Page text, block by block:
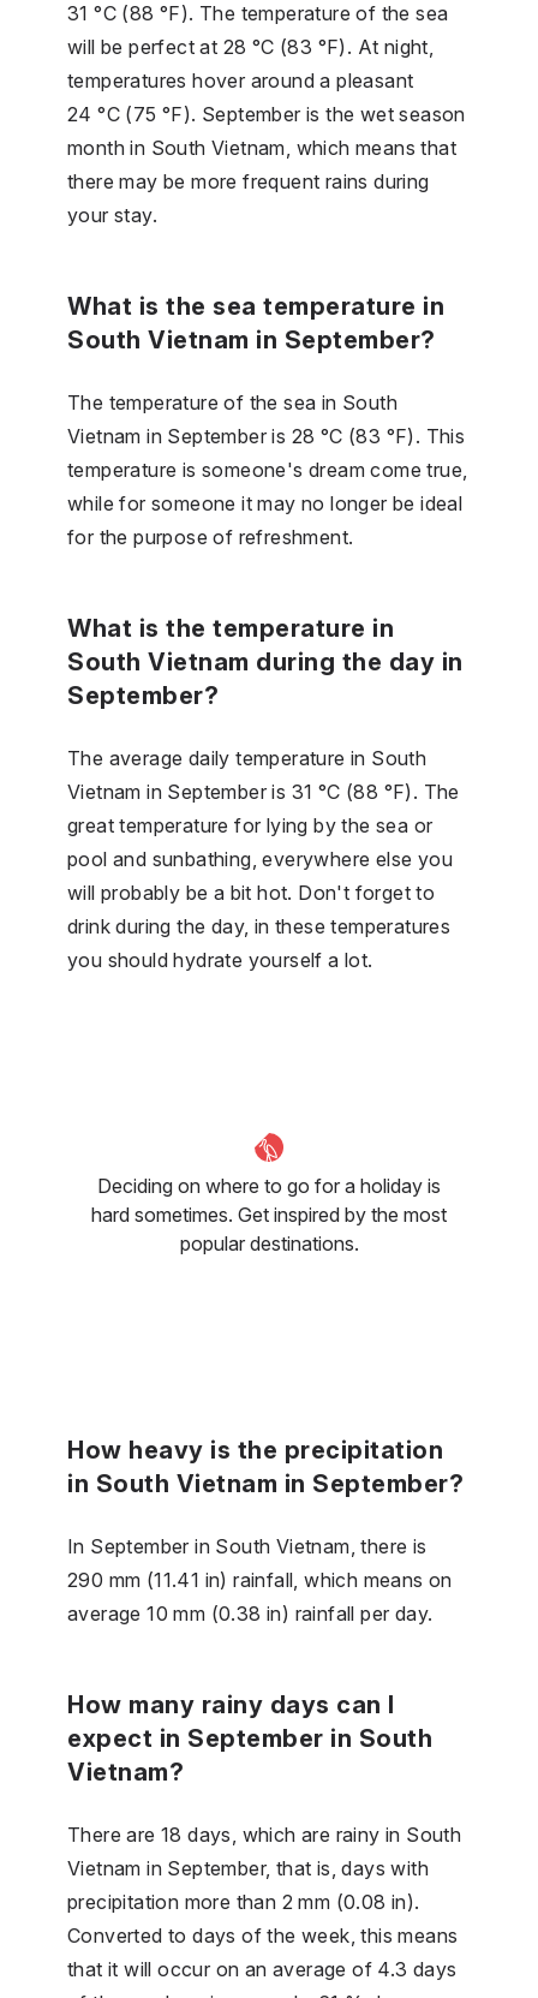
31 °C (88 °F). The temperature of the sea
will be perfect at 28 °C (83 °F). At night,
temperatures hover around a pleasant
24 °C (75 °F). September is the wet season
month in South Vietnam, which means that
there may be more frequent rains during
your stay.
What is the sea temperature in
South Vietnam in September?
The temperature of the sea in South
Vietnam in September is 28 °C (83 °F). This
temperature is someone's dream come true,
while for someone it may no longer be ideal
for the purpose of refreshment.
What is the temperature in
South Vietnam during the day in
September?
The average daily temperature in South
Vietnam in September is 31 °C (88 °F). The
great temperature for lying by the sea or
pool and sunbathing, everywhere else you
will probably be a bit hot. Don't forget to
drink during the day, in these temperatures
you should hydrate yourself a lot.
Deciding on where to go for a holiday is
hard sometimes. Get inspired by the most
popular destinations.
How heavy is the precipitation
in South Vietnam in September?
In September in South Vietnam, there is
290 mm (11.41 in) rainfall, which means on
average 10 mm (0.38 in) rainfall per day.
How many rainy days can I
expect in September in South
Vietnam?
There are 18 days, which are rainy in South
Vietnam in September, that is, days with
precipitation more than 2 mm (0.08 in).
Converted to days of the week, this means
that it will occur on an average of 4.3 days